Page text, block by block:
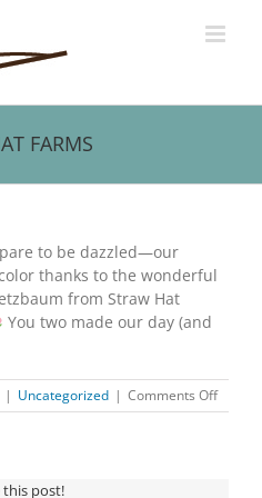
FARMS
to be dazzled—our
thanks to the wonderful
from Straw Hat
You two made our day (and
| Uncategorized | Comments Offon
THANK
this post!